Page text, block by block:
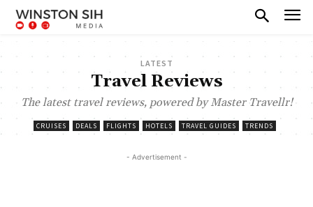
LATEST
Travel Reviews
The latest travel reviews, powered by Master Travellr!
CRUISES DEALS FLIGHTS HOTELS TRAVEL GUIDES TRENDS
- Advertisement -